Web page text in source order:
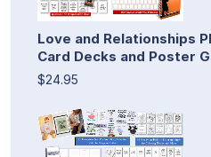
Love and Relationships
Card Decks and Poster
$24.95